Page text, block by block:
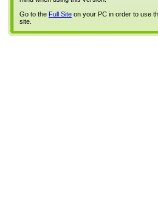
Go to the Full Site on your PC in order to use
site.